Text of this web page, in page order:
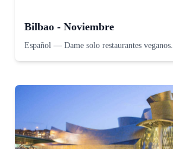
Bilbao - Noviembre
Español — Dame solo restaurantes veganos.